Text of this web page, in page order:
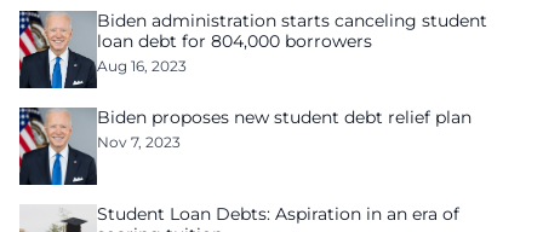
Biden administration starts canceling student
loan debt for 804,000 borrowers
Aug 16, 2023
Biden proposes new student debt relief plan
Nov 7, 2023
Student Loan Debts: Aspiration in an era of